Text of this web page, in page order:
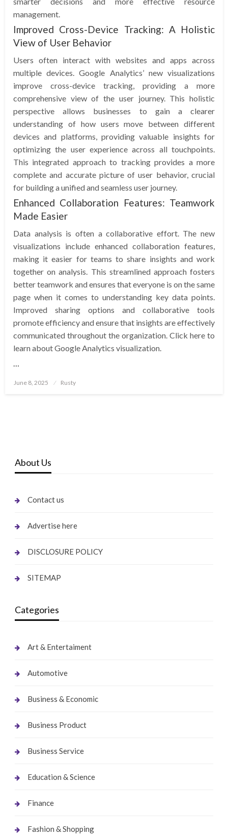
management.
Improved Cross-Device Tracking: A Holistic
View of User Behavior
Users often interact with websites and apps across
multiple devices. Google Analytics’ new visualizations
improve cross-device tracking, providing a more
comprehensive view of the user journey. This holistic
perspective allows businesses to gain a clearer
understanding of how users move between different
devices and platforms, providing valuable insights for
optimizing the user experience across all touchpoints.
This integrated approach to tracking provides a more
complete and accurate picture of user behavior, crucial
for building a unified and seamless user journey.
Enhanced Collaboration Features: Teamwork
Made Easier
Data analysis is often a collaborative effort. The new
visualizations include enhanced collaboration features,
making it easier for teams to share insights and work
together on analysis. This streamlined approach fosters
better teamwork and ensures that everyone is on the same
page when it comes to understanding key data points.
Improved sharing options and collaborative tools
promote efficiency and ensure that insights are effectively
communicated throughout the organization. Click here to
learn about Google Analytics visualization.
Posted
June 8, 2025 Rusty
About Us
Contact us
Advertise here
DISCLOSURE POLICY
SITEMAP
Categories
Art & Entertaiment
Automotive
Business & Economic
Business Product
Business Service
Education & Science
Finance
Fashion & Shopping